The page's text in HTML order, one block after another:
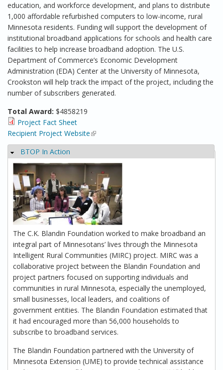
education, and workforce development, and plans to distribute
1,000 affordable refurbished computers to low-income, rural
Minnesota residents. Funding will support the development of
institutional broadband applications for schools and health care
facilities to help increase broadband adoption. The U.S.
Department of Commerce’s Economic Development
Administration (EDA) Center at the University of Minnesota,
Crookston will help track the impact of the project, including the
number of subscribers generated.
Total Award: $4858219
Project Fact Sheet
Recipient Project Website(link is external)
Hide
BTOP In Action
The C.K. Blandin Foundation worked to make broadband an
integral part of Minnesotans’ lives through the Minnesota
Intelligent Rural Communities (MIRC) project. MIRC was a
collaborative project between the Blandin Foundation and
project partners focused on supporting individuals and
communities in rural Minnesota, especially the unemployed,
small businesses, local leaders, and coalitions of
government entities. The Blandin Foundation estimated that
it had encouraged more than 56,000 households to
subscribe to broadband services.
The Blandin Foundation partnered with the University of
Minnesota Extension (UME) to provide technical assistance